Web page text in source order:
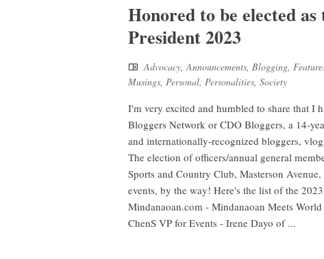
Honored to be elected
President 2023
Advocacy,Announcements, Blogging,
Musings, Personal, Personalities, Society
I'm very excited and humbled to share that I
Bloggers Network or CDO Bloggers, a 14-
and internationally-recognized bloggers,
The election of officers/annual general
Sports and Country Club, Masterson
events, by the way! Here's the list of the
Mindanaoan.com - Mindanaoan Meets
ChenS VP for Events - Irene Dayo of ...